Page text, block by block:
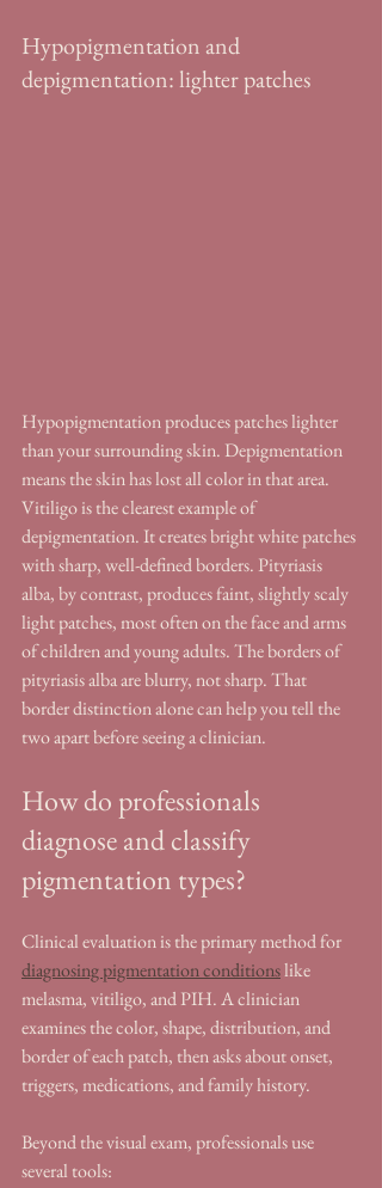
Hypopigmentation and
depigmentation: lighter patches
Hypopigmentation produces patches lighter
than your surrounding skin. Depigmentation
means the skin has lost all color in that area.
Vitiligo is the clearest example of
depigmentation. It creates bright white patches
with sharp, well-defined borders. Pityriasis
alba, by contrast, produces faint, slightly scaly
light patches, most often on the face and arms
of children and young adults. The borders of
pityriasis alba are blurry, not sharp. That
border distinction alone can help you tell the
two apart before seeing a clinician.
How do professionals
diagnose and classify
pigmentation types?
Clinical evaluation is the primary method for
diagnosing pigmentation conditions like
melasma, vitiligo, and PIH. A clinician
examines the color, shape, distribution, and
border of each patch, then asks about onset,
triggers, medications, and family history.
Beyond the visual exam, professionals use
several tools: